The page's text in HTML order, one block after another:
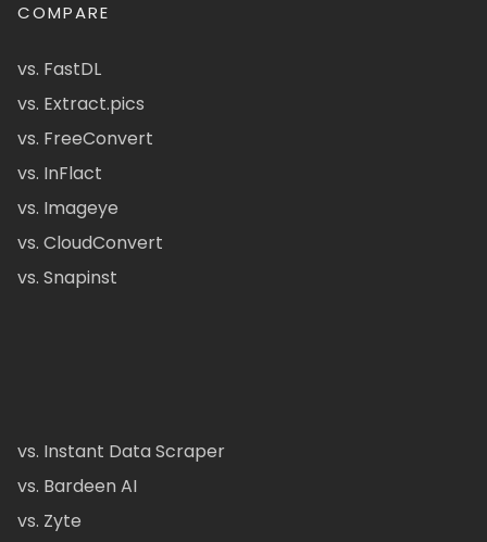
COMPARE
vs. FastDL
vs. Extract.pics
vs. FreeConvert
vs. InFlact
vs. Imageye
vs. CloudConvert
vs. Snapinst
vs. Instant Data Scraper
vs. Bardeen AI
vs. Zyte